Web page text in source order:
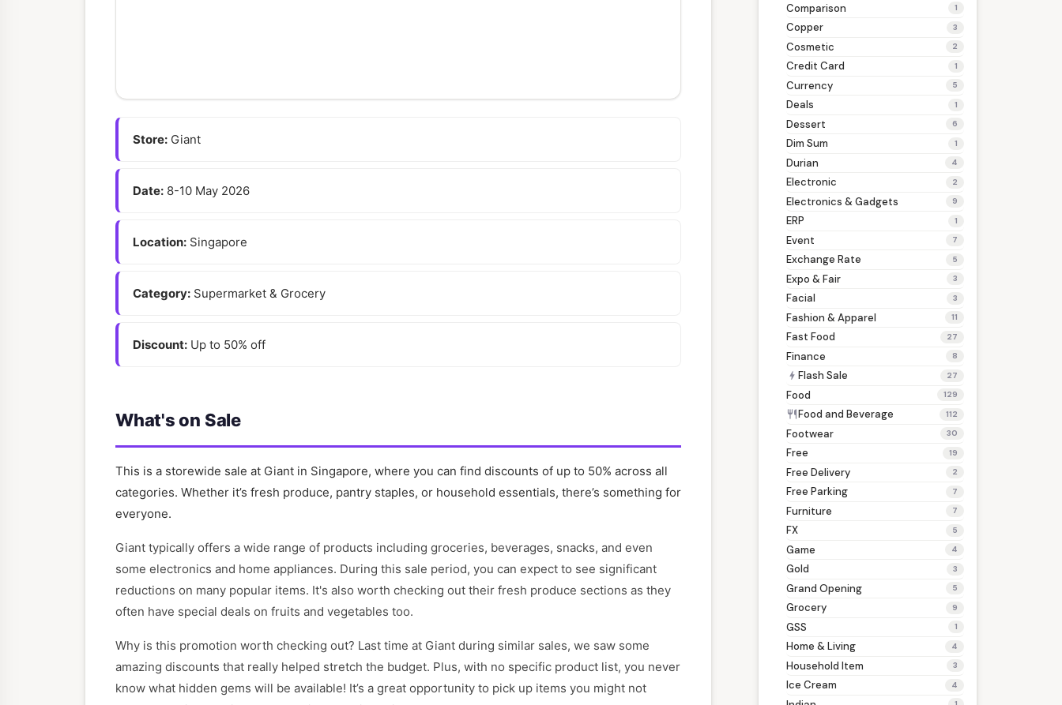
Store: Giant
Date: 8-10 May 2026
Location: Singapore
Category: Supermarket & Grocery
Discount: Up to 50% off
What's on Sale
This is a storewide sale at Giant in Singapore, where you can find discounts of up to 50% across all
categories. Whether it’s fresh produce, pantry staples, or household essentials, there’s something for
everyone.
Giant typically offers a wide range of products including groceries, beverages, snacks, and even
some electronics and home appliances. During this sale period, you can expect to see significant
reductions on many popular items. It's also worth checking out their fresh produce sections as they
often have special deals on fruits and vegetables too.
Why is this promotion worth checking out? Last time at Giant during similar sales, we saw some
amazing discounts that really helped stretch the budget. Plus, with no specific product list, you never
know what hidden gems will be available! It’s a great opportunity to pick up items you might not
Comparison 1
Copper 3
Cosmetic 2
Credit Card 1
Currency 5
Deals 1
Dessert 6
Dim Sum 1
Durian 4
Electronic 2
Electronics & Gadgets 9
ERP 1
Event 7
Exchange Rate 5
Expo & Fair 3
Facial 3
Fashion & Apparel 11
Fast Food 27
Finance 8
bolt Flash Sale 27
Food 129
restaurant Food and Beverage 112
Footwear 30
Free 19
Free Delivery 2
Free Parking 7
Furniture 7
FX 5
Game 4
Gold 3
Grand Opening 5
Grocery 9
GSS 1
Home & Living 4
Household Item 3
Ice Cream 4